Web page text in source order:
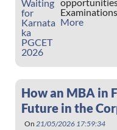
More
How an MBA in
Future in the
On 21/05/2026 17:59:34